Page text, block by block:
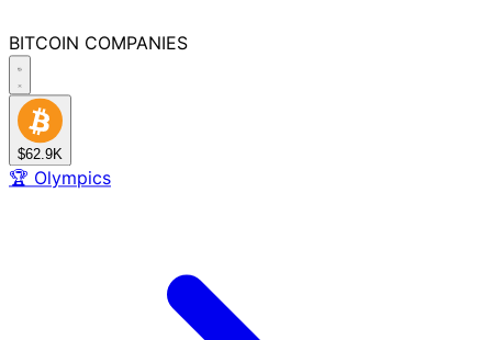
BITCOIN COMPANIES
$62.9K
🏆 Olympics